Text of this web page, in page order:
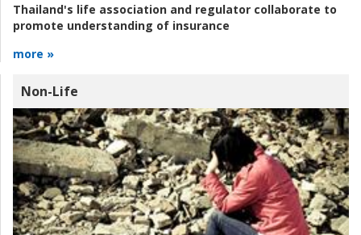
Thailand's life association and regulator collaborate to
promote understanding of insurance
more »
Non-Life